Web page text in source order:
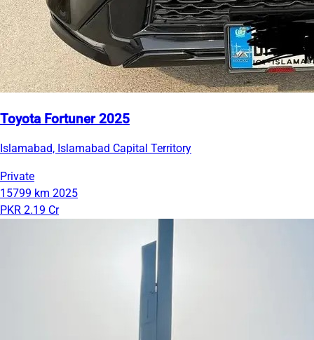
Toyota Fortuner 2025
Islamabad, Islamabad Capital Territory
Private
15799 km 2025
PKR 2.19 Cr